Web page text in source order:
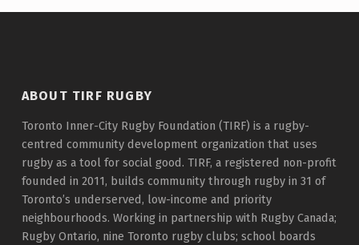
ABOUT TIRF RUGBY
Toronto Inner-City Rugby Foundation (TIRF) is a rugby-
centred community development organization that uses
rugby as a tool for social good. TIRF, a registered non-profit
founded in 2011, builds community through rugby in 31 of
Toronto’s underserved, low-income and priority
neighbourhoods. Working in partnership with Rugby Canada;
Rugby Ontario, nine Toronto rugby clubs; school boards